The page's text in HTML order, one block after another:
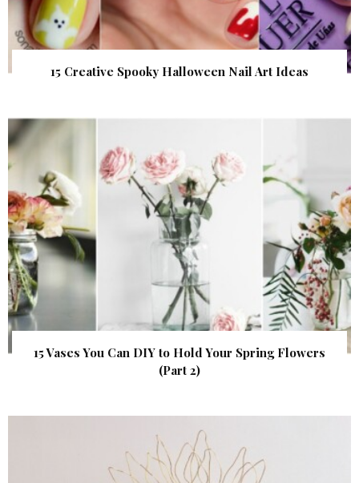
15 Creative Spooky Halloween Nail Art Ideas
15 Vases You Can DIY to Hold Your Spring Flowers
(Part 2)